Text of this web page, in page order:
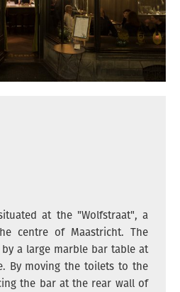
at the "Wolfstraat", a
centre of Maastricht. The
a large marble bar table at
By moving the toilets to the
the bar at the rear wall of
ARCHITECTS
VACANCIES
ADDRESS
PRIVACY
INSTAGRAM